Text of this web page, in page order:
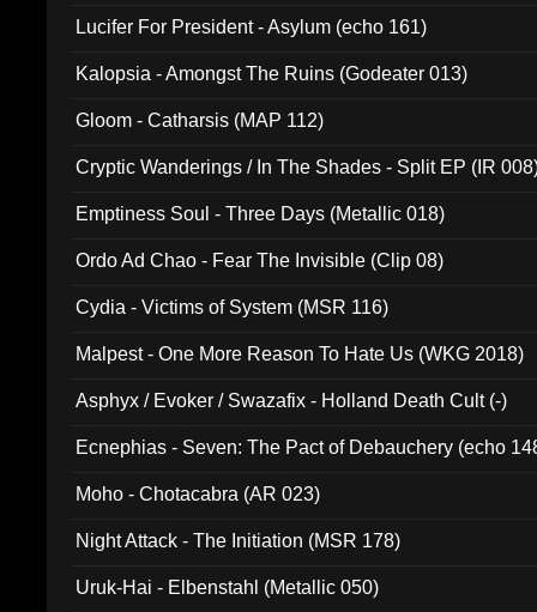
Lucifer For President - Asylum (echo 161)
Kalopsia - Amongst The Ruins (Godeater 013)
Gloom - Catharsis (MAP 112)
Cryptic Wanderings / In The Shades - Split EP (IR
Emptiness Soul - Three Days (Metallic 018)
Ordo Ad Chao - Fear The Invisible (Clip 08)
Cydia - Victims of System (MSR 116)
Malpest - One More Reason To Hate Us (WKG 2018)
Asphyx / Evoker / Swazafix - Holland Death Cult (-)
Ecnephias - Seven: The Pact of Debauchery (echo
Moho - Chotacabra (AR 023)
Night Attack - The Initiation (MSR 178)
Uruk-Hai - Elbenstahl (Metallic 050)